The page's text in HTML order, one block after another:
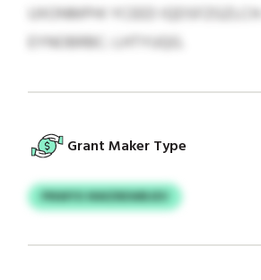
UXONMPHI YCEED
EYNOBRBC: LHTYUQG.
Grant Maker Type
PNWYX NWZREWBJEV